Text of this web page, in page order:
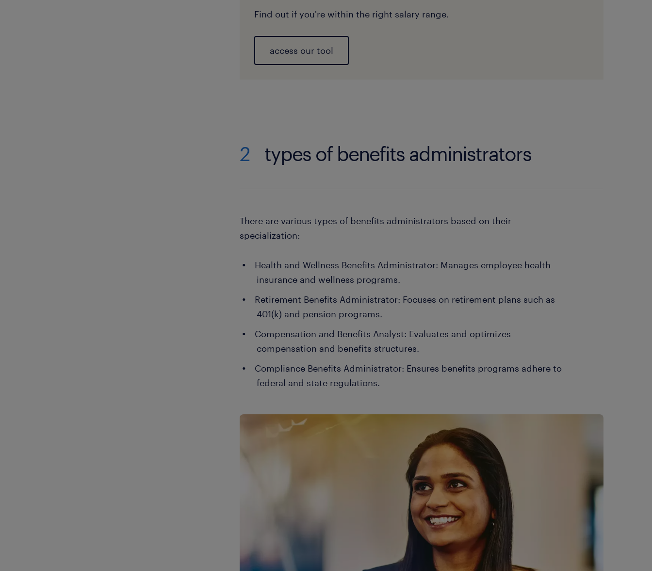
Find out if you're within the right salary range.
access our tool
2 types of benefits administrators
There are various types of benefits administrators based on their
specialization:
Health and Wellness Benefits Administrator: Manages employee health
insurance and wellness programs.
Retirement Benefits Administrator: Focuses on retirement plans such as
401(k) and pension programs.
Compensation and Benefits Analyst: Evaluates and optimizes
compensation and benefits structures.
Compliance Benefits Administrator: Ensures benefits programs adhere to
federal and state regulations.